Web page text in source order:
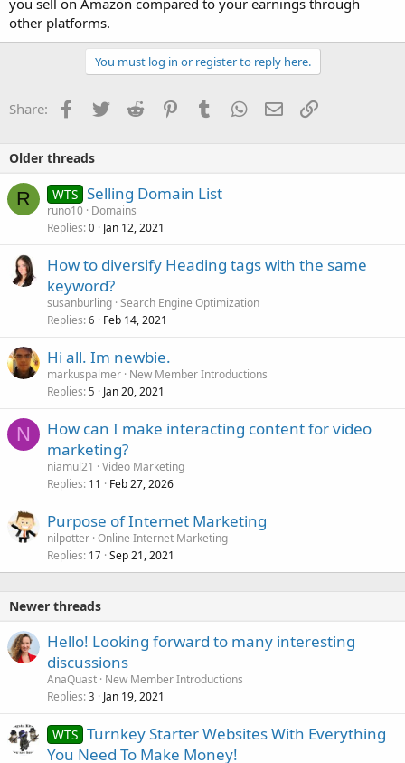
you sell on Amazon compared to your earnings through
other platforms.
You must log in or register to reply here.
Share: Facebook
TwitterReddit PinterestTumblrWhatsApp
EmailLink
Older threads
R WTS Selling Domain List
runo10 Domains
Replies 0 Jan 12, 2021
How to diversify Heading tags with the same
keyword?
susanburling Search Engine Optimization
Replies 6 Feb 14, 2021
Hi all. Im newbie.
markuspalmer New Member Introductions
Replies 5 Jan 20, 2021
N
How can I make interacting content for video
marketing?
niamul21
Video Marketing
Replies 11 Feb 27, 2026
Purpose of Internet Marketing
nilpotter Online Internet Marketing
Replies 17 Sep 21, 2021
Newer threads
Hello! Looking forward to many interesting
discussions
AnaQuast New Member Introductions
Replies 3 Jan 19, 2021
WTS Turnkey Starter Websites With Everything
You Need To Make Money!